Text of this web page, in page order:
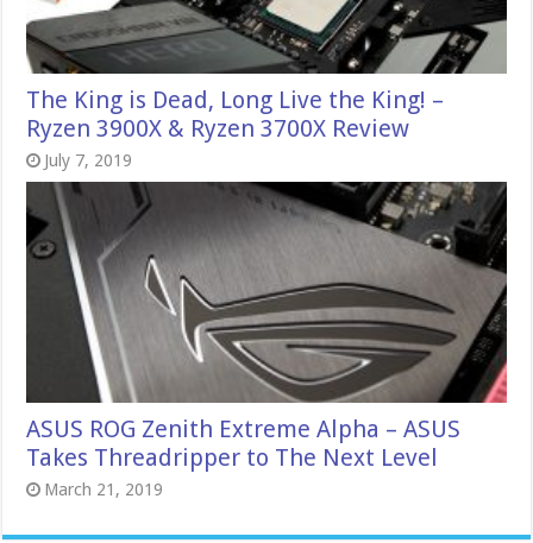
The King is Dead, Long Live the King! –
Ryzen 3900X & Ryzen 3700X Review
July 7, 2019
ASUS ROG Zenith Extreme Alpha – ASUS
Takes Threadripper to The Next Level
March 21, 2019